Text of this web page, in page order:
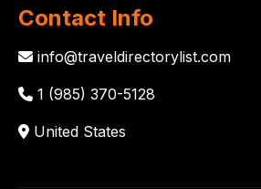
Contact Info
info@traveldirectorylist.com
1 (985) 370-5128
United States